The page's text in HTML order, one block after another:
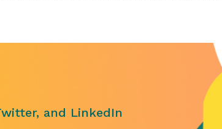
and LinkedIn